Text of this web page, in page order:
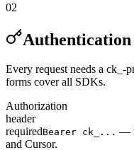
02
Authentication
Every request needs a ck_-
forms cover all SDKs.
Authorization
header
requiredBearer ck_... —
and Cursor.